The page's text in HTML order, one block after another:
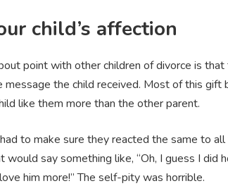
child’s affection
point with other children of divorce is
message the child received. Most of this
like them more than the other parent.
to make sure they reacted the same to
say something like, “Oh, I guess I did
him more!” The self-pity was horrible.